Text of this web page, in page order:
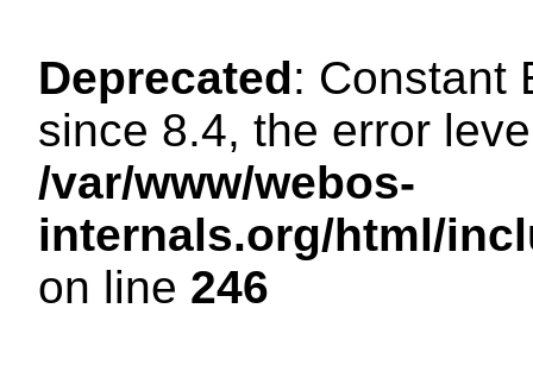
Deprecated: Constant
since 8.4, the error
/var/www/webos-
internals.org/html/
on line 246